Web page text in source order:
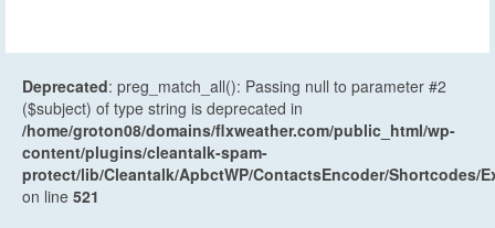
Deprecated: preg_match_all(): Passing null to parameter #2
($subject) of type string is deprecated in
/home/groton08/domains/flxweather.com/public_html/wp-
content/plugins/cleantalk-spam-
protect/lib/Cleantalk/ApbctWP/ContactsEncoder/Shortcodes/
on line 521